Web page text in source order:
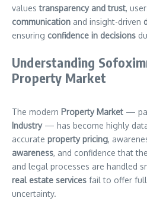
valuestransparency and trust,
communication and insight-driven
ensuring confidence in decisions
Understanding
Property Market
The modern Property Market —
Industry— has become highly
accurate property pricing,
awareness, and confidence that
and legal processes are handled
real estate services fail to offer
uncertainty.